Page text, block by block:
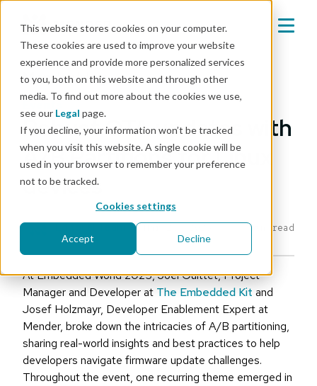
This website stores cookies on your computer.
These cookies are used to improve your website
experience and provide more personalized services
to you, both on this website and through other
media. To find out more about the cookies we use,
see our Legal page.
If you decline, your information won’t be tracked
when you visit this website. A single cookie will be
used in your browser to remember your preference
not to be tracked.
Cookies settings
Accept Decline
Mender blog
Robust OTA updates with
A/B Partitions for Linux
devices
Editorial Team | 7 min read
At Embedded World 2025, Joël Guittet, Project
Manager and Developer at The Embedded Kit and
Josef Holzmayr, Developer Enablement Expert at
Mender, broke down the intricacies of A/B partitioning,
sharing real-world insights and best practices to help
developers navigate firmware update challenges.
Throughout the event, one recurring theme emerged in